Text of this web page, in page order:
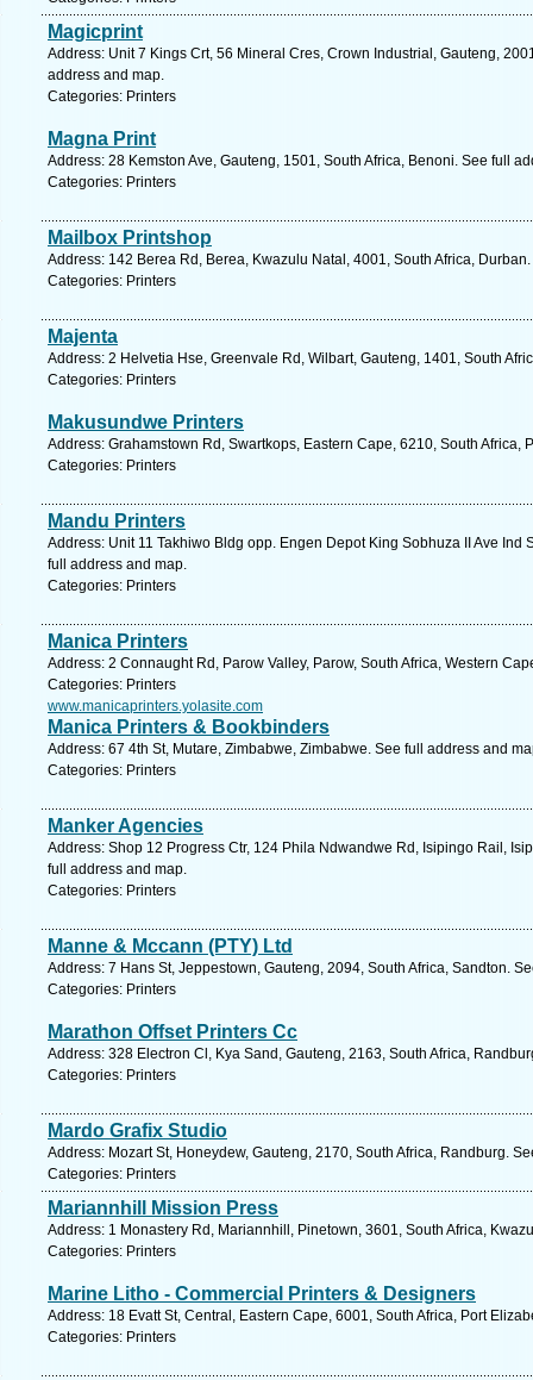
Magicprint
Address: Unit 7 Kings Crt, 56 Mineral Cres, Crown Industrial, Gauteng,
address and map.
Categories: Printers
Magna Print
Address: 28 Kemston Ave, Gauteng, 1501, South Africa, Benoni. See full
Categories: Printers
Mailbox Printshop
Address: 142 Berea Rd, Berea, Kwazulu Natal, 4001, South Africa,
Categories: Printers
Majenta
Address: 2 Helvetia Hse, Greenvale Rd, Wilbart, Gauteng, 1401, South
Categories: Printers
Makusundwe Printers
Address: Grahamstown Rd, Swartkops, Eastern Cape, 6210, South Africa,
Categories: Printers
Mandu Printers
Address: Unit 11 Takhiwo Bldg opp. Engen Depot King Sobhuza II Ave
full address and map.
Categories: Printers
Manica Printers
Address: 2 Connaught Rd, Parow Valley, Parow, South Africa, Western
Categories: Printers
www.manicaprinters.yolasite.com
Manica Printers & Bookbinders
Address: 67 4th St, Mutare, Zimbabwe, Zimbabwe. See full address and
Categories: Printers
Manker Agencies
Address: Shop 12 Progress Ctr, 124 Phila Ndwandwe Rd, Isipingo Rail,
full address and map.
Categories: Printers
Manne & Mccann (PTY) Ltd
Address: 7 Hans St, Jeppestown, Gauteng, 2094, South Africa, Sandton.
Categories: Printers
Marathon Offset Printers Cc
Address: 328 Electron Cl, Kya Sand, Gauteng, 2163, South Africa,
Categories: Printers
Mardo Grafix Studio
Address: Mozart St, Honeydew, Gauteng, 2170, South Africa, Randburg.
Categories: Printers
Mariannhill Mission Press
Address: 1 Monastery Rd, Mariannhill, Pinetown, 3601, South Africa,
Categories: Printers
Marine Litho - Commercial Printers & Designers
Address: 18 Evatt St, Central, Eastern Cape, 6001, South Africa, Port
Categories: Printers